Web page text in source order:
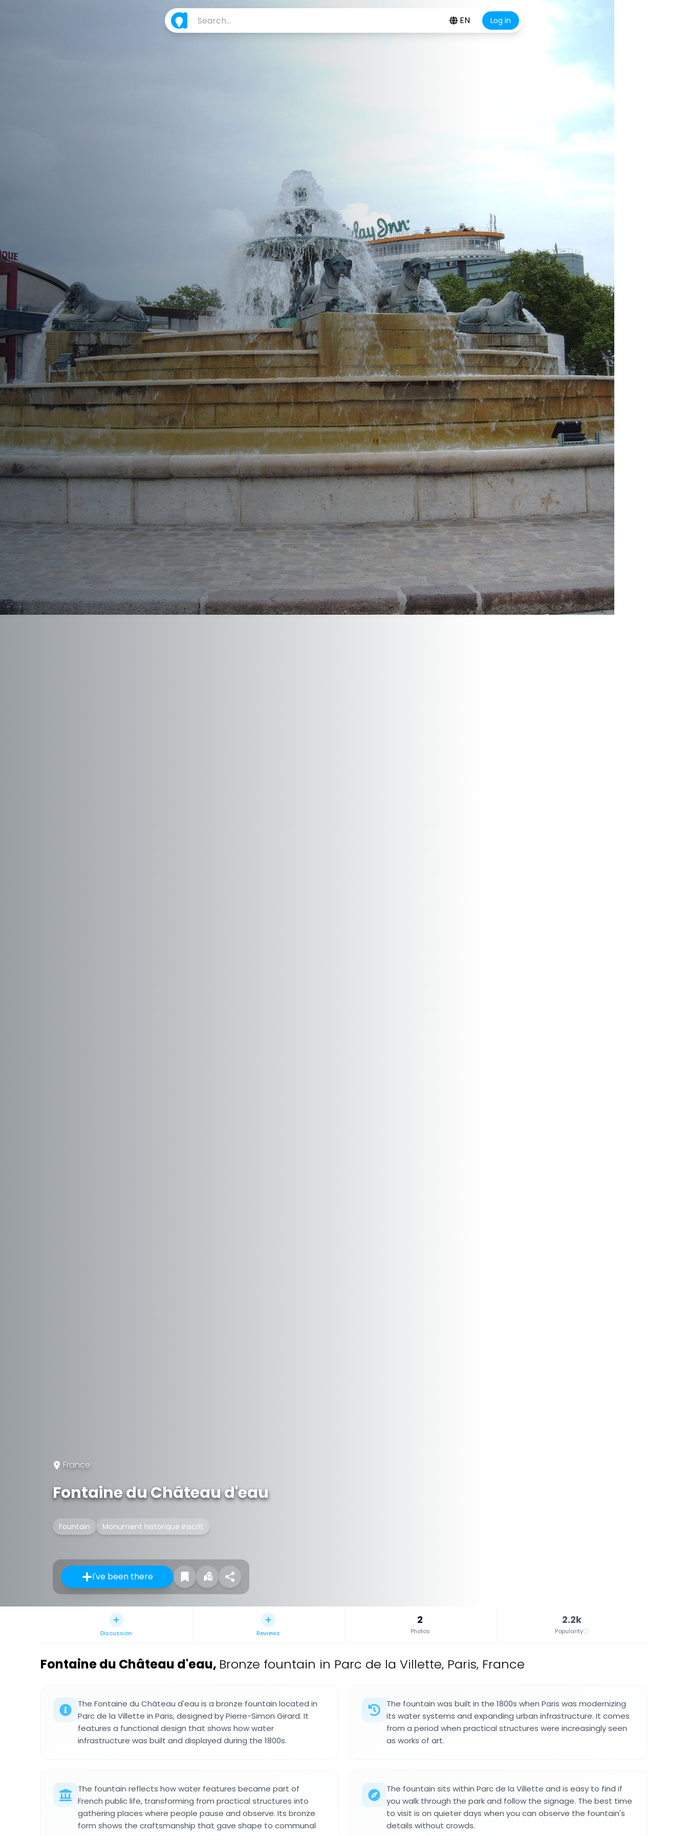
EN Log in
France
Fontaine du Château d'eau
Fountain Monument historique inscrit
I've been there
Discussion Reviews
2
Photos
2.2k
Popularity
Fontaine du Château d'eau, Bronze fountain in Parc de la Villette, Paris, France
The Fontaine du Château d'eau is a bronze fountain located in
Parc de la Villette in Paris, designed by Pierre-Simon Girard. It
features a functional design that shows how water
infrastructure was built and displayed during the 1800s.
The fountain was built in the 1800s when Paris was modernizing
its water systems and expanding urban infrastructure. It comes
from a period when practical structures were increasingly seen
as works of art.
The fountain reflects how water features became part of
French public life, transforming from practical structures into
gathering places where people pause and observe. Its bronze
form shows the craftsmanship that gave shape to communal
The fountain sits within Parc de la Villette and is easy to find if
you walk through the park and follow the signage. The best time
to visit is on quieter days when you can observe the fountain's
details without crowds.